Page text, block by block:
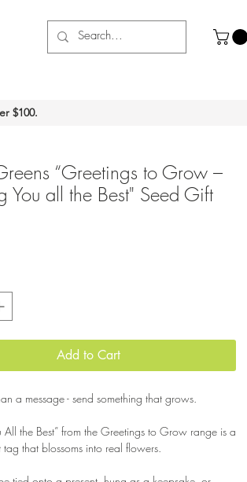
$100.
“Greetings to Grow –
You all the Best" Seed Gift
Add to Cart
a message - send something that grows.
All the Best” from the Greetings to Grow range is a
tag that blossoms into real flowers.